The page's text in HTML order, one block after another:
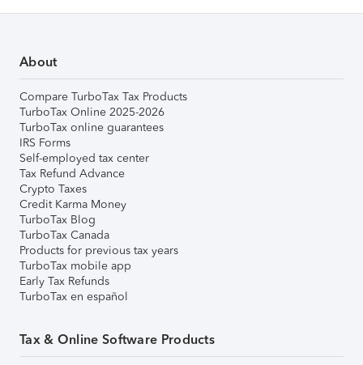
About
Compare TurboTax Tax Products
TurboTax Online 2025-2026
TurboTax online guarantees
IRS Forms
Self-employed tax center
Tax Refund Advance
Crypto Taxes
Credit Karma Money
TurboTax Blog
TurboTax Canada
Products for previous tax years
TurboTax mobile app
Early Tax Refunds
TurboTax en español
Tax & Online Software Products